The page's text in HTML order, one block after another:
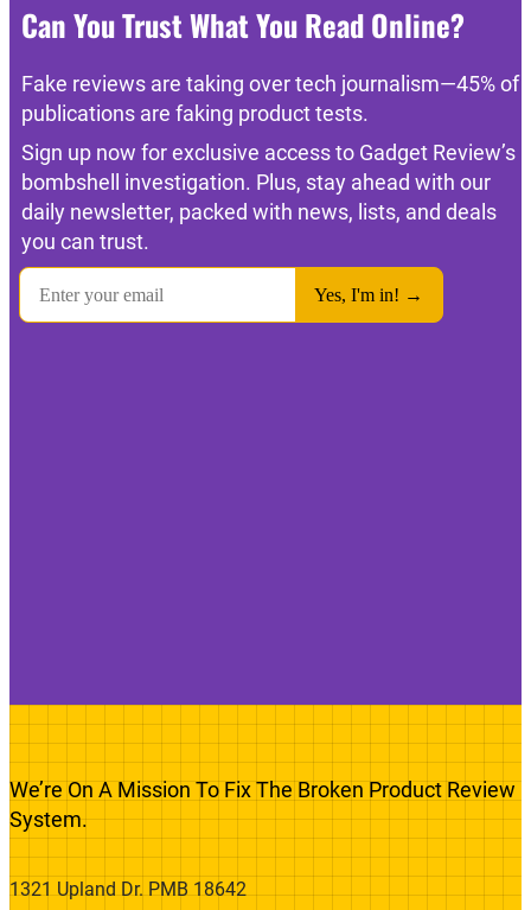
Can You Trust What You Read Online?
Fake reviews are taking over tech journalism—45% of
publications are faking product tests.
Sign up now for exclusive access to Gadget Review’s
bombshell investigation. Plus, stay ahead with our
daily newsletter, packed with news, lists, and deals
you can trust.
We’re On A Mission To Fix The Broken Product Review
System.
1321 Upland Dr. PMB 18642